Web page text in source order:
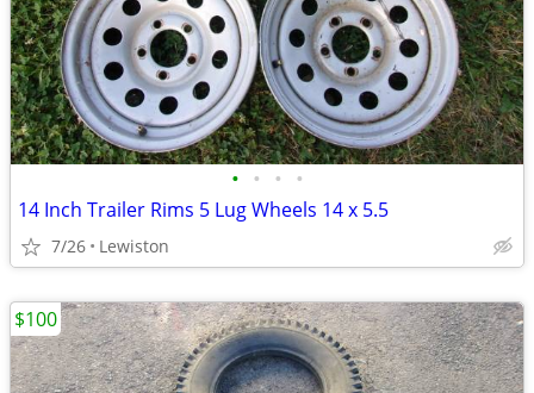
• • • •
14 Inch Trailer Rims 5 Lug Wheels 14 x 5.5
7/26 Lewiston
$100